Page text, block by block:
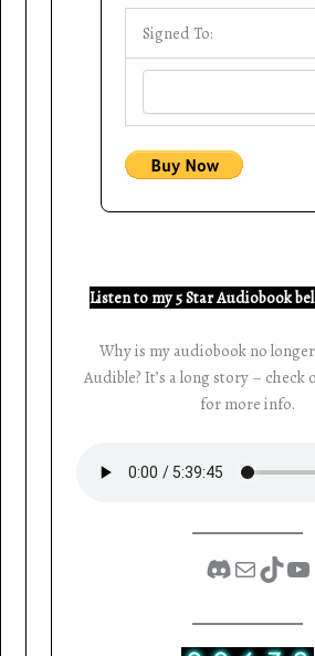
Signed To:
Listen to my 5 Star Audiobook
Why is my audiobook no
Audible? It’s a long story – check
for more info.
Discord
MailTikTok